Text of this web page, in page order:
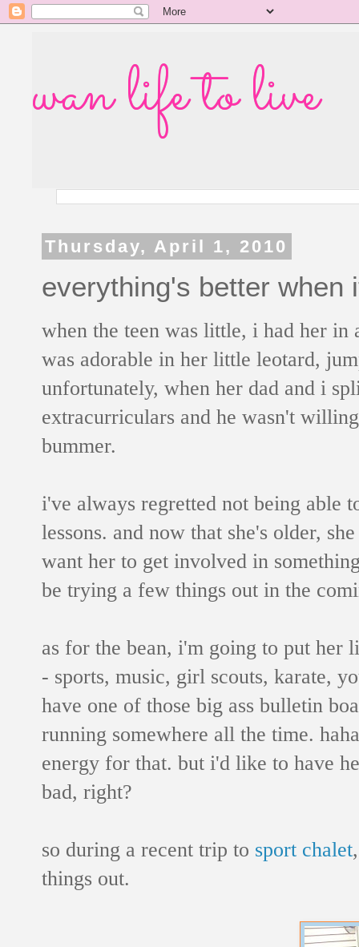
wan life to live
Thursday, April 1, 2010
everything's better when
when the teen was little, i had her in
was adorable in her little leotard,
unfortunately, when her dad and i
extracurriculars and he wasn't
bummer.
i've always regretted not being able
lessons. and now that she's older,
want her to get involved in
be trying a few things out in the
as for the bean, i'm going to put
- sports, music, girl scouts, karate,
have one of those big ass bulletin
running somewhere all the time.
energy for that. but i'd like to have
bad, right?
so during a recent trip to sport chalet
things out.